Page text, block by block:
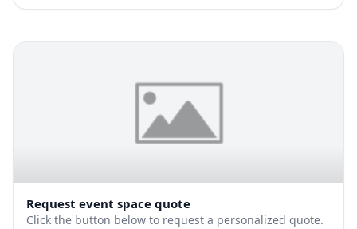
Request event space quote
Click the button below to request a personalized quote.